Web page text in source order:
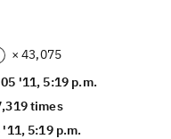
× 43,075
05 '11, 5:19 p.m.
times
'11, 5:19 p.m.